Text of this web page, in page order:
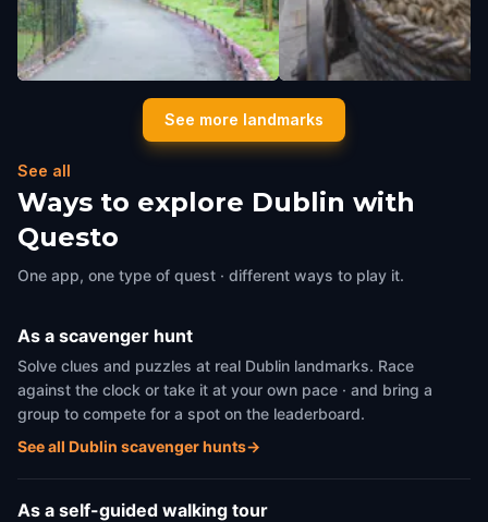
Molly Malone Statue
Dublin
See more landmarks
See all
Ways to explore Dublin with
Questo
One app, one type of quest · different ways to play it.
As a scavenger hunt
Solve clues and puzzles at real Dublin landmarks. Race
against the clock or take it at your own pace · and bring a
group to compete for a spot on the leaderboard.
See all Dublin scavenger hunts→
As a self-guided walking tour